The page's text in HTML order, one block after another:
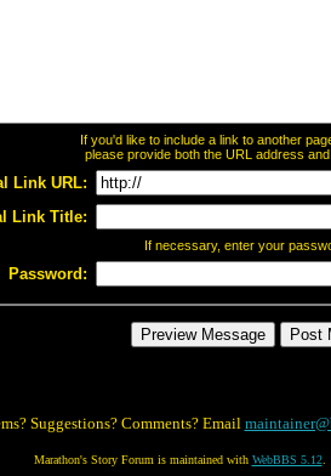
If you'd like to include a link to another
please provide both the URL address
Link URL:
Link Title:
If necessary, enter your
Password:
Suggestions? Comments? Email
Marathon's Story Forum is maintained with WebBBS 5.12.